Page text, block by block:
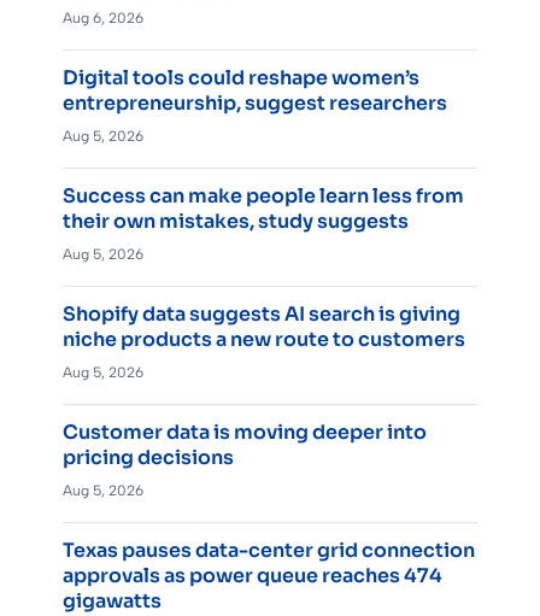
Aug 6, 2026
Digital tools could reshape women’s
entrepreneurship, suggest researchers
Aug 5, 2026
Success can make people learn less from
their own mistakes, study suggests
Aug 5, 2026
Shopify data suggests AI search is giving
niche products a new route to customers
Aug 5, 2026
Customer data is moving deeper into
pricing decisions
Aug 5, 2026
Texas pauses data-center grid connection
approvals as power queue reaches 474
gigawatts